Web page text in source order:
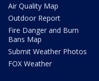
Air Quality Map
Outdoor Report
Fire Danger and Burn
Bans Map
Submit Weather Photos
FOX Weather